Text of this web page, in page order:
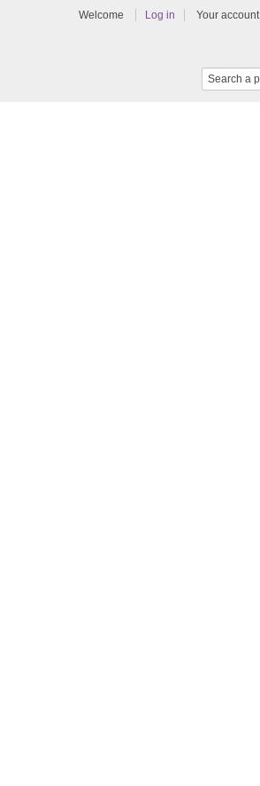
Welcome Log in Your account